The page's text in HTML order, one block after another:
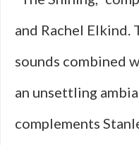
and Rachel
sounds combined
an unsettling
complements